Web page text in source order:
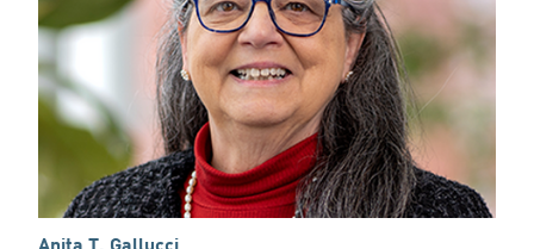
Anita T. Gallucci